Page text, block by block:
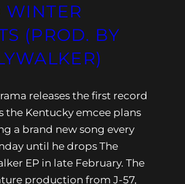
WINTER
(PROD. BY
releases the first record
the Kentucky emcee plans
a brand new song every
until he drops The
EP in late February. The
production from J-57,